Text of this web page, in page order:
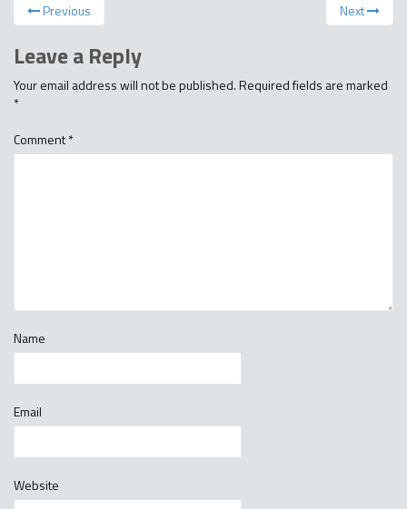
Previous Next
Leave a Reply
Your email address will not be published.Required fields are marked
*
Comment*
Name
Email
Website